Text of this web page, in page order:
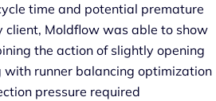
time and potential premature
client, Moldflow was able to show
the action of slightly opening
with runner balancing optimization
pressure required